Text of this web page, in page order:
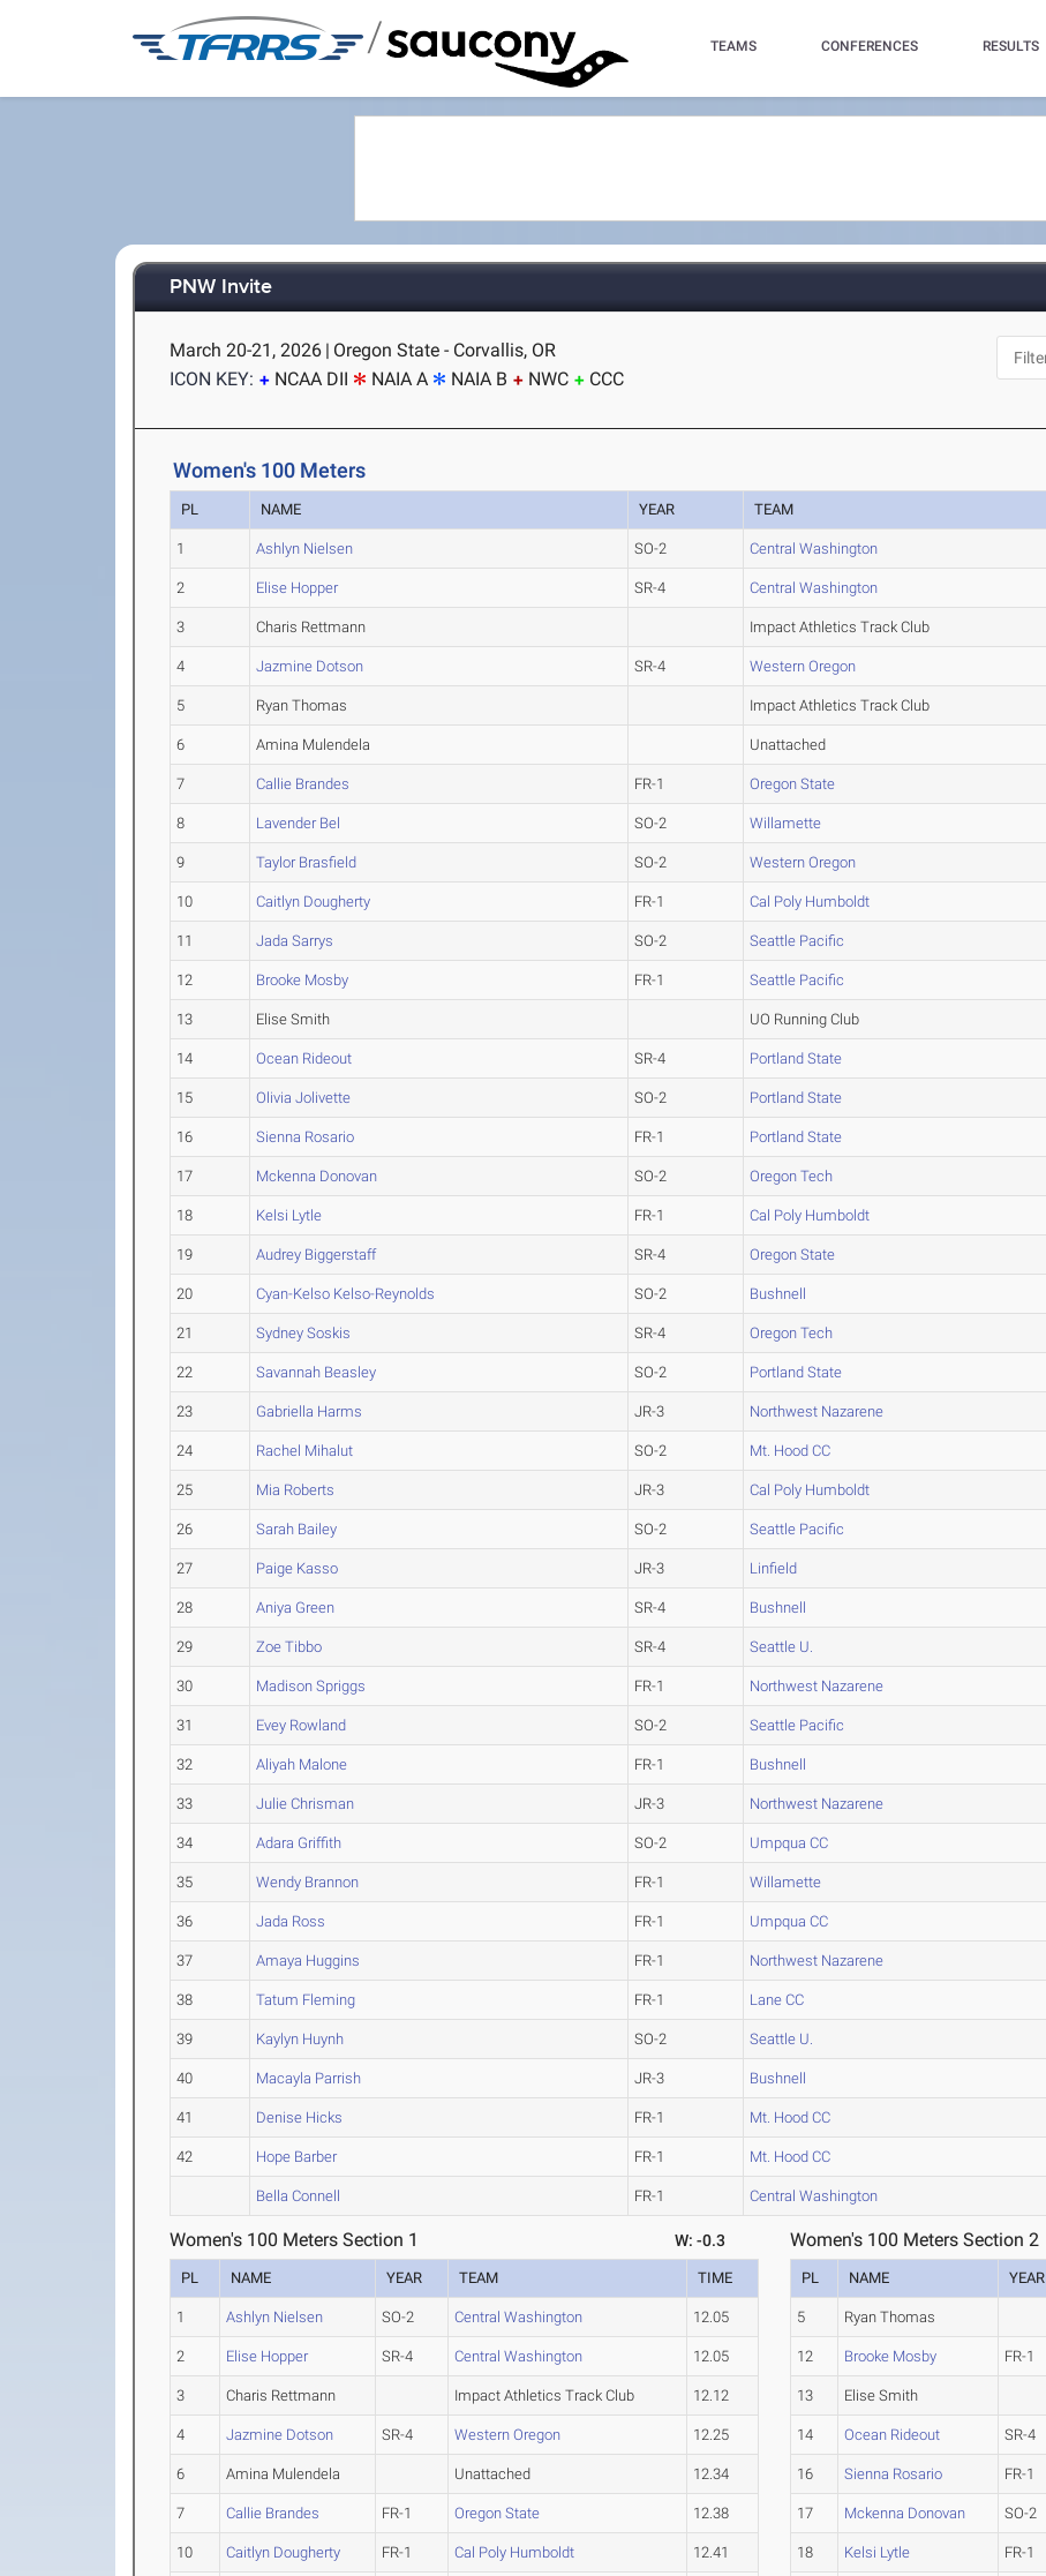
/ TEAMS CONFERENCES RESULTS
PNW Invite
March 20-21, 2026 | Oregon State - Corvallis, OR
ICON KEY:
NCAA DII NAIA A NAIA B NWC CCC
Women's 100 Meters
PL NAME YEAR TEAM
1 Ashlyn Nielsen SO-2 Central Washington
2 Elise Hopper SR-4 Central Washington
3 Charis Rettmann Impact Athletics Track Club
4 Jazmine Dotson SR-4 Western Oregon
5 Ryan Thomas Impact Athletics Track Club
6 Amina Mulendela Unattached
7 Callie Brandes FR-1 Oregon State
8 Lavender Bel SO-2 Willamette
9 Taylor Brasfield SO-2 Western Oregon
10 Caitlyn Dougherty FR-1 Cal Poly Humboldt
11 Jada Sarrys SO-2 Seattle Pacific
12 Brooke Mosby FR-1 Seattle Pacific
13 Elise Smith UO Running Club
14 Ocean Rideout SR-4 Portland State
15 Olivia Jolivette SO-2 Portland State
16 Sienna Rosario FR-1 Portland State
17 Mckenna Donovan SO-2 Oregon Tech
18 Kelsi Lytle FR-1 Cal Poly Humboldt
19 Audrey Biggerstaff SR-4 Oregon State
20 Cyan-Kelso Kelso-Reynolds SO-2 Bushnell
21 Sydney Soskis SR-4 Oregon Tech
22 Savannah Beasley SO-2 Portland State
23 Gabriella Harms JR-3 Northwest Nazarene
24 Rachel Mihalut SO-2 Mt. Hood CC
25 Mia Roberts JR-3 Cal Poly Humboldt
26 Sarah Bailey SO-2 Seattle Pacific
27 Paige Kasso JR-3 Linfield
28 Aniya Green SR-4 Bushnell
29 Zoe Tibbo SR-4 Seattle U.
30 Madison Spriggs FR-1 Northwest Nazarene
31 Evey Rowland SO-2 Seattle Pacific
32 Aliyah Malone FR-1 Bushnell
33 Julie Chrisman JR-3 Northwest Nazarene
34 Adara Griffith SO-2 Umpqua CC
35 Wendy Brannon FR-1 Willamette
36 Jada Ross FR-1 Umpqua CC
37 Amaya Huggins FR-1 Northwest Nazarene
38 Tatum Fleming FR-1 Lane CC
39 Kaylyn Huynh SO-2 Seattle U.
40 Macayla Parrish JR-3 Bushnell
41 Denise Hicks FR-1 Mt. Hood CC
42 Hope Barber FR-1 Mt. Hood CC
Bella Connell FR-1 Central Washington
Women's 100 Meters Section 1 W: -0.3
PL NAME YEAR TEAM TIME
1 Ashlyn Nielsen SO-2 Central Washington 12.05
2 Elise Hopper SR-4 Central Washington 12.05
3 Charis Rettmann Impact Athletics Track Club 12.12
4 Jazmine Dotson SR-4 Western Oregon 12.25
6 Amina Mulendela Unattached 12.34
7 Callie Brandes FR-1 Oregon State 12.38
10 Caitlyn Dougherty FR-1 Cal Poly Humboldt 12.41
Women's 100 Meters Section 2
PL NAME YEAR
5 Ryan Thomas
12 Brooke Mosby FR-1
13 Elise Smith
14 Ocean Rideout SR-4
16 Sienna Rosario FR-1
17 Mckenna Donovan SO-2
18 Kelsi Lytle FR-1